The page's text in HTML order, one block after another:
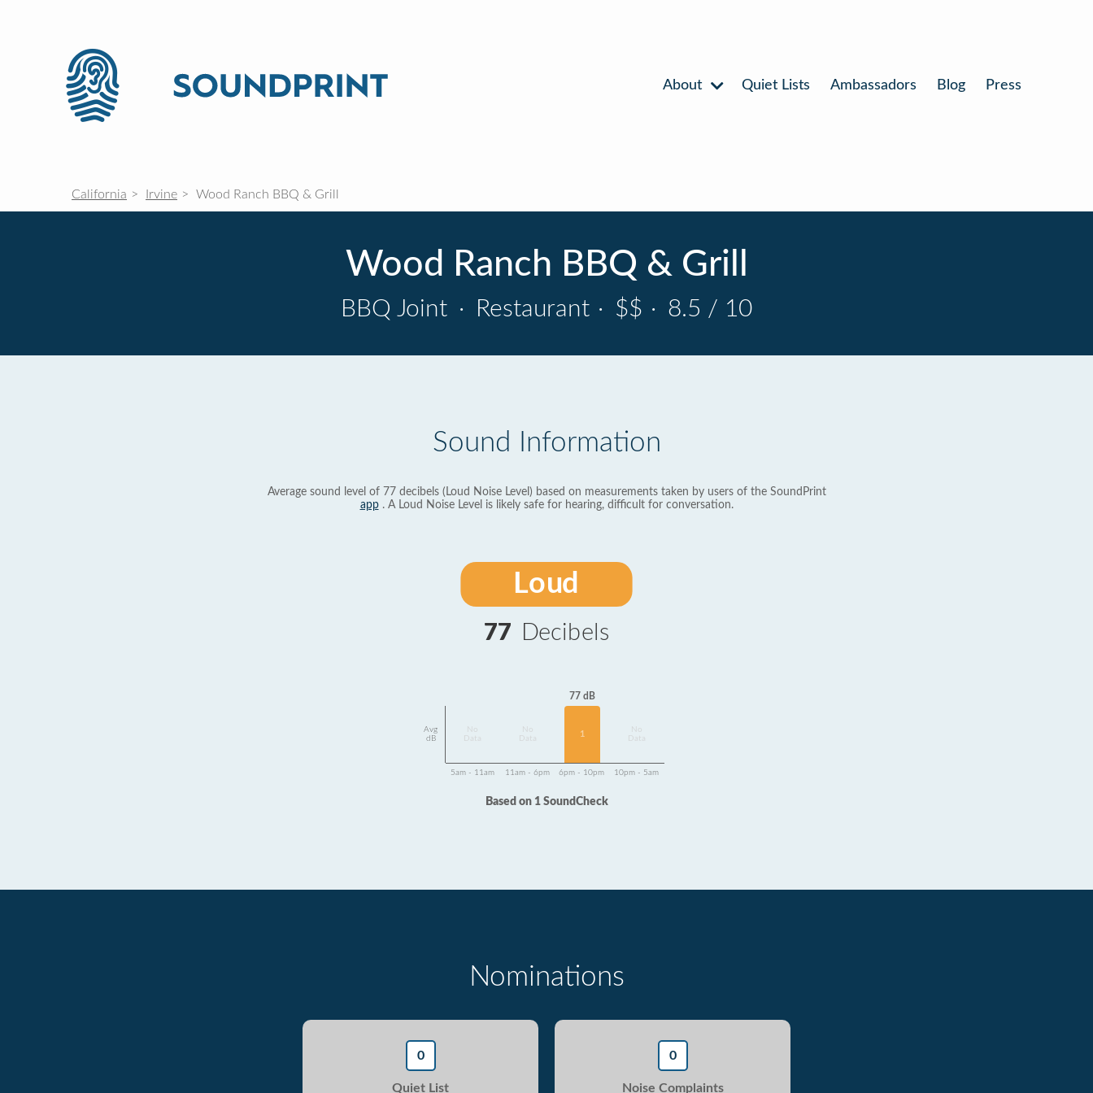
About Quiet Lists Ambassadors Blog Press
California Irvine Wood Ranch BBQ & Grill
Wood Ranch BBQ & Grill
BBQ Joint · Restaurant · $$ · 8.5 / 10
Sound Information
Average sound level of 77 decibels (Loud Noise Level) based on measurements taken by users of the SoundPrint
app. A Loud Noise Level is likely safe for hearing, difficult for conversation.
Loud
77 Decibels
Avg
dB
Data
Data
77 dB
1
Data
5am - 11am 11am - 6pm 6pm - 10pm 10pm - 5am
Based on 1 SoundCheck
Nominations
0
Quiet List
0
Noise Complaints